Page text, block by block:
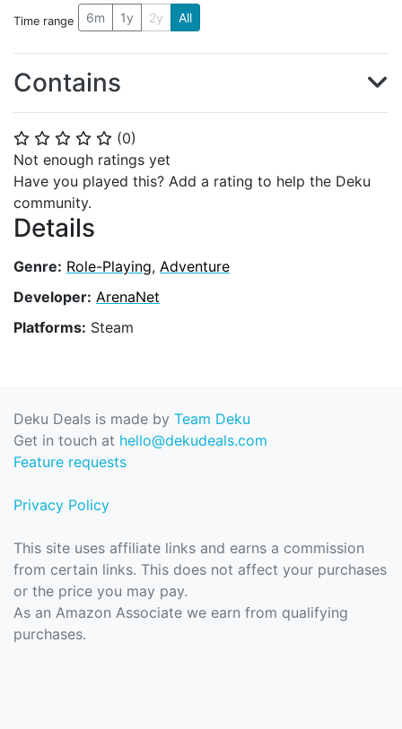
⭐ ⭐ ⭐ ⭐ ⭐ (0)
Not enough ratings yet
Have you played this? Add a rating to help the Deku
community.
Details
Genre: Role-Playing, Adventure
Developer: ArenaNet
Platforms: Steam
Time range 6m 1y 2y All
Contains
Deku Deals is made by Team Deku
Get in touch at hello@dekudeals.com
Feature requests
Privacy Policy
This site uses affiliate links and earns a commission
from certain links. This does not affect your purchases
or the price you may pay.
As an Amazon Associate we earn from qualifying
purchases.